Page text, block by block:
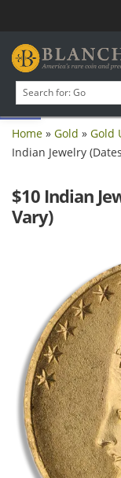
Open toolbar
Home » Gold » Gold
Indian Jewelry
$10 Indian
Vary)